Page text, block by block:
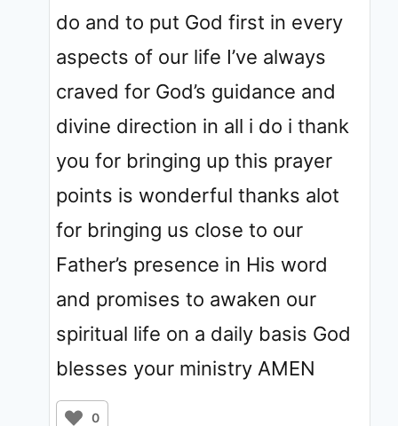
do and to put God first in every
aspects of our life I’ve always
craved for God’s guidance and
divine direction in all i do i thank
you for bringing up this prayer
points is wonderful thanks alot
for bringing us close to our
Father’s presence in His word
and promises to awaken our
spiritual life on a daily basis God
blesses your ministry AMEN
0